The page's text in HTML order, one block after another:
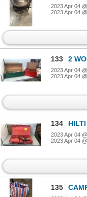
2023 Apr 04
2023 Apr 04
133 2 WOOD
2023 Apr 04
2023 Apr 04
134
2023 Apr 04
2023 Apr 04
135